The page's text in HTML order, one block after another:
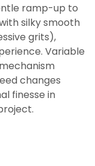
ramp-up to
silky smooth
grits),
Variable
changes
finesse in